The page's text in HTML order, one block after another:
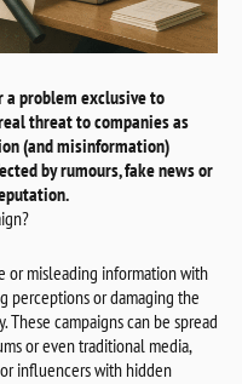
problem exclusive to
threat to companies as
(and misinformation)
by rumours, fake news or
or misleading information with
perceptions or damaging the
These campaigns can be spread
or even traditional media,
influencers with hidden